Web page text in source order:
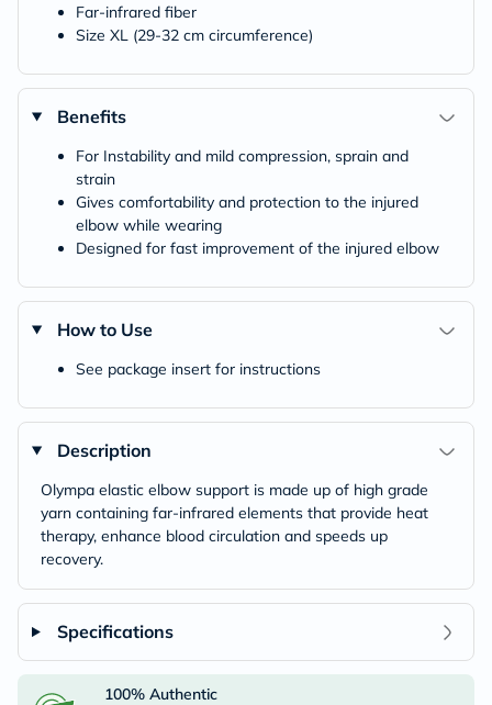
Far-infrared fiber
Size XL (29-32 cm circumference)
Benefits
For Instability and mild compression, sprain and
strain
Gives comfortability and protection to the injured
elbow while wearing
Designed for fast improvement of the injured elbow
How to Use
See package insert for instructions
Description
Olympa elastic elbow support is made up of high grade
yarn containing far-infrared elements that provide heat
therapy, enhance blood circulation and speeds up
recovery.
Specifications
100% Authentic